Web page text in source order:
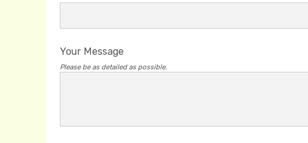
Your Message
Please be as detailed as possible.